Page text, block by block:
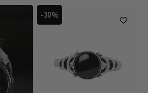
-30%